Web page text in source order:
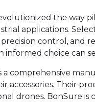
the way
applications.
control, and
choice can
a comprehensive
accessories. Their
drones. BonSure